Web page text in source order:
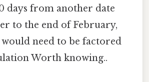
days from another date
to the end of February,
would need to be factored
Worth knowing..